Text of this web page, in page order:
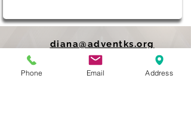
diana@adventks.org
info@adventks.org
Phone Email Address